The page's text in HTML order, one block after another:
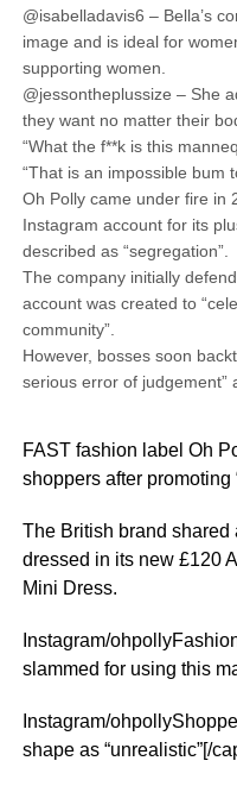
@isabelladavis6 – Bella’s
image and is ideal for
supporting women.
@jessontheplussize – She
they want no matter their
“What the f**k is this
“That is an impossible bum
Oh Polly came under fire in
Instagram account for its
described as “segregation”.
The company initially
account was created to
community”.
However, bosses soon
serious error of judgement”
FAST fashion label Oh
shoppers after promoting
The British brand shared
dressed in its new £120
Mini Dress.
Instagram/
slammed for using this
Instagram/
shape as “unrealistic”[/